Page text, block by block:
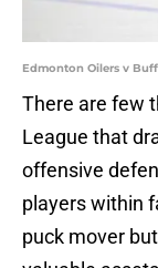
Edmonton Oilers v
There are few
League that
offensive
players within
puck mover